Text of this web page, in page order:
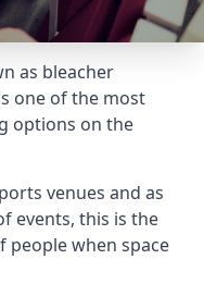
as bleacher
one of the most
options on the
venues and as
events, this is the
people when space